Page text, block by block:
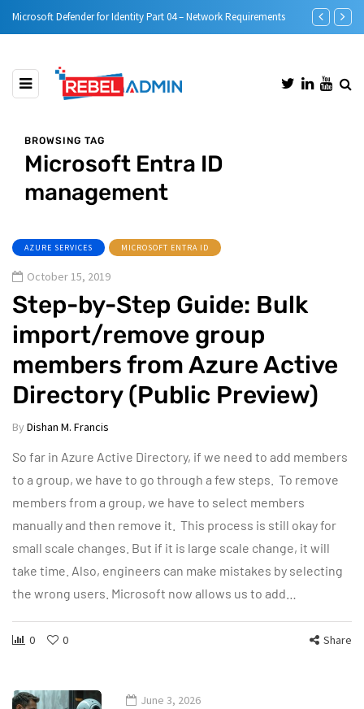
Microsoft Defender for Identity Part 04 – Network Requirements Microsoft
BROWSING TAG
Microsoft Entra ID
management
AZURE SERVICES MICROSOFT ENTRA ID
October 15, 2019
Step-by-Step Guide: Bulk
import/remove group
members from Azure Active
Directory (Public Preview)
By Dishan M. Francis
So far in Azure Active Directory, if we need to add members
to a group, we have to go through a few steps. To remove
members from a group, we have to select members
manually and then remove it. This process is still okay for
small scale changes. But if it is large scale change, it will
take time. Also, engineers can make mistakes by selecting
the wrong users. Microsoft now allows us to add…
0 0 Share
June 3, 2026